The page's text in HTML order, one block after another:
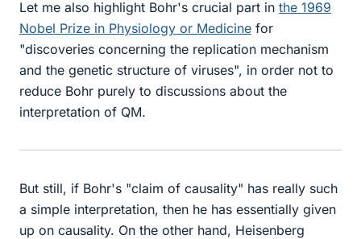
Let me also highlight Bohr's crucial part in the 1969
Nobel Prize in Physiology or Medicine for
"discoveries concerning the replication mechanism
and the genetic structure of viruses", in order not to
reduce Bohr purely to discussions about the
interpretation of QM.
But still, if Bohr's "claim of causality" has really such
a simple interpretation, then he has essentially given
up on causality. On the other hand, Heisenberg